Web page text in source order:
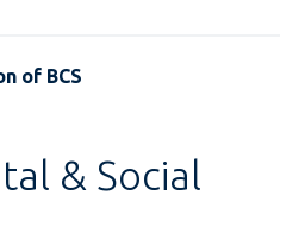
of BCS
& Social